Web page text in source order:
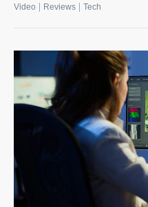
Video | Reviews | Tech